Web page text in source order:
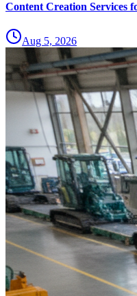
Content Creation Services
Aug 5, 2026